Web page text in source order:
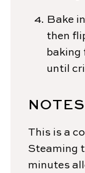
Bake
then
baking
until
NOTES
This is a
Steaming
minutes